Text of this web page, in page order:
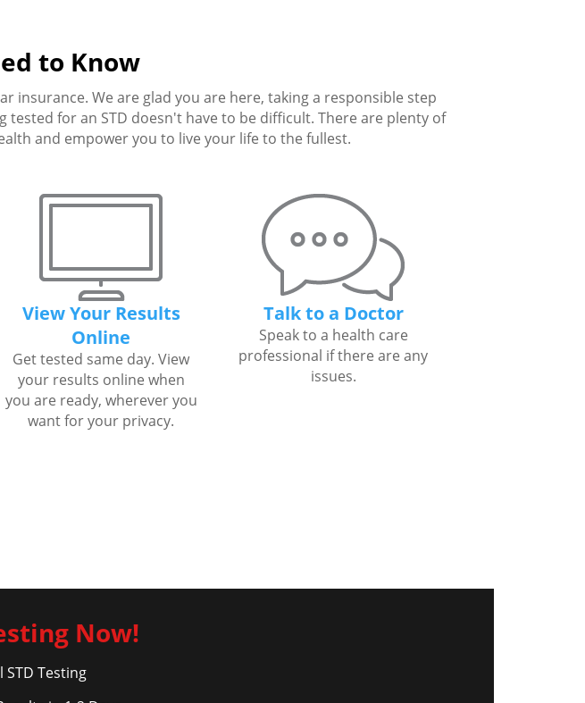
to Know
insurance. We are glad you are here, taking a responsible step
for an STD doesn't have to be difficult. There are plenty of
and empower you to live your life to the fullest.
View Your Results
Online
Get tested same day. View
your results online when
you are ready, wherever you
want for your privacy.
Talk to a Doctor
Speak to a health care
professional if there are any
issues.
Now!
STD Testing